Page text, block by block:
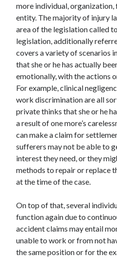
March 2022
February 2022
January 2022
December 2021
November 2021
October 2021
September 2021
August 2021
July 2021
June 2021
May 2021
April 2021
March 2021
February 2021
January 2021
December 2020
October 2020
Categories
more individual,
entity. The majority of injury
area of the legislation called
legislation, additionally
covers a variety of scenarios
that she or he has actually
emotionally, with the actions
For example, clinical
work discrimination are all
private thinks that she or he
a result of one more’s
can make a claim for
sufferers may not be able to
interest they need, or they
methods to repair or replace
at the time of the case.
On top of that, several
function again due to
accident claims may entail
unable to work or from not
the same position or for the